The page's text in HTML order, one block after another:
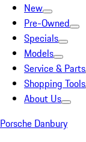
New
Pre-Owned
Specials
Models
Service & Parts
Shopping Tools
About Us
Porsche Danbury